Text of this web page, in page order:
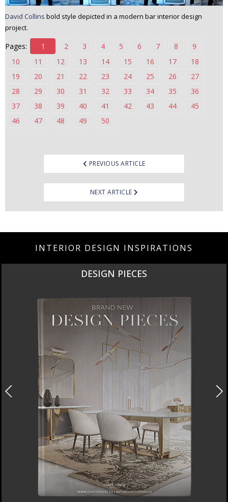
David Collins bold style depicted in a modern bar interior design
project.
Pages: 1 2 3 4 5 6 7 8
9
10
11 12 13 14 15 16 17
18
19
20 21 22 23 24 25 26
27
28
29 30 31 32 33 34 35
36
37
38 39 40 41 42 43 44
45
46
47 48 49 50
navigation
PREVIOUS ARTICLE
NEXT ARTICLE
INTERIOR DESIGN INSPIRATIONS
DESIGN PIECES